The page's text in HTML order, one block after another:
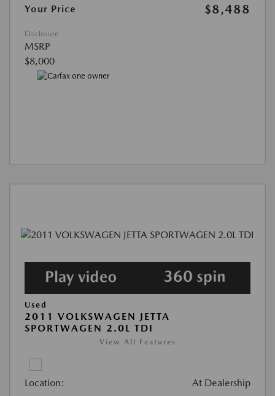
Your Price $8,488
Disclosure
MSRP
$8,000
Used
2011 VOLKSWAGEN JETTA
SPORTWAGEN 2.0L TDI
View All Features
Location: At Dealership